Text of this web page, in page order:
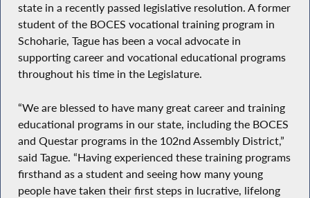
state in a recently passed legislative resolution. A former
student of the BOCES vocational training program in
Schoharie, Tague has been a vocal advocate in
supporting career and vocational educational programs
throughout his time in the Legislature.
“We are blessed to have many great career and training
educational programs in our state, including the BOCES
and Questar programs in the 102nd Assembly District,”
said Tague. “Having experienced these training programs
firsthand as a student and seeing how many young
people have taken their first steps in lucrative, lifelong